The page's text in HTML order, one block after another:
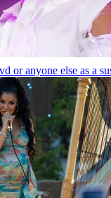
or anyone else as a